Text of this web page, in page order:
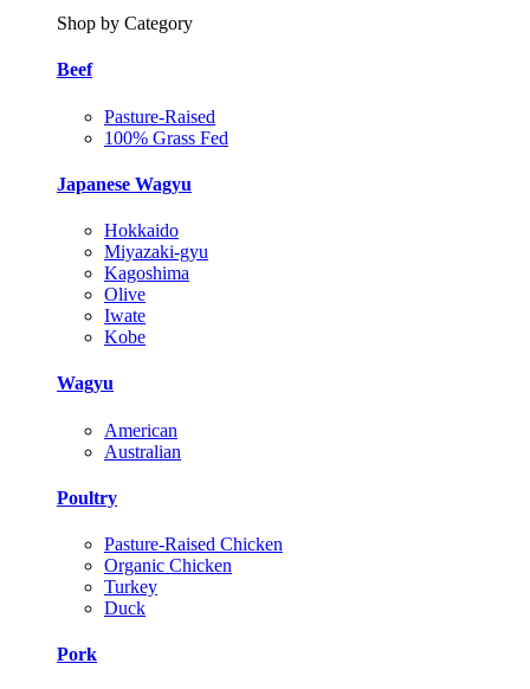
Shop by Category
Beef
Pasture-Raised
100% Grass Fed
Japanese Wagyu
Hokkaido
Miyazaki-gyu
Kagoshima
Olive
Iwate
Kobe
Wagyu
American
Australian
Poultry
Pasture-Raised Chicken
Organic Chicken
Turkey
Duck
Pork